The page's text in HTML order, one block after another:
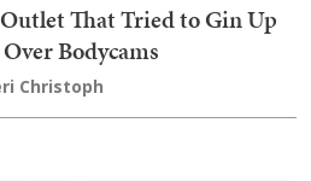
That Tried to Gin Up
Bodycams
Christoph